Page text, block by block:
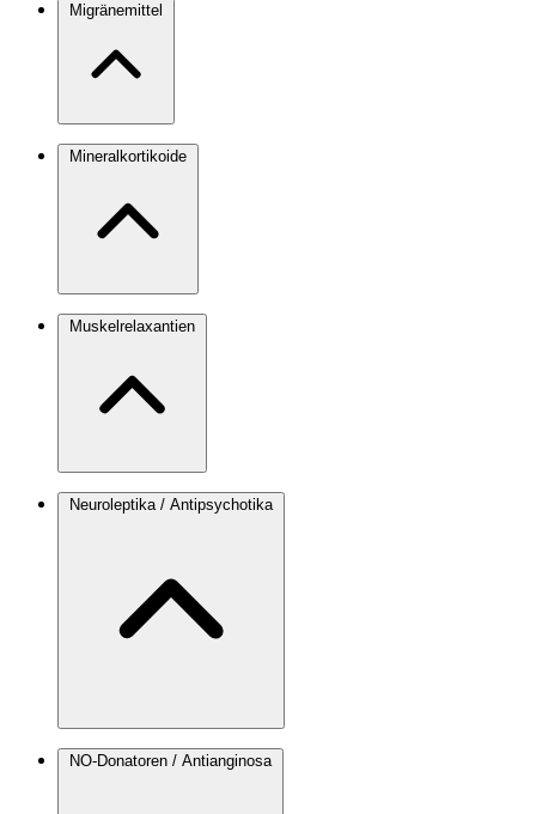
Migränemittel
Mineralkortikoide
Muskelrelaxantien
Neuroleptika / Antipsychotika
NO-Donatoren / Antianginosa